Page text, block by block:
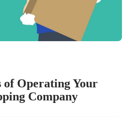
of Operating Your
Company